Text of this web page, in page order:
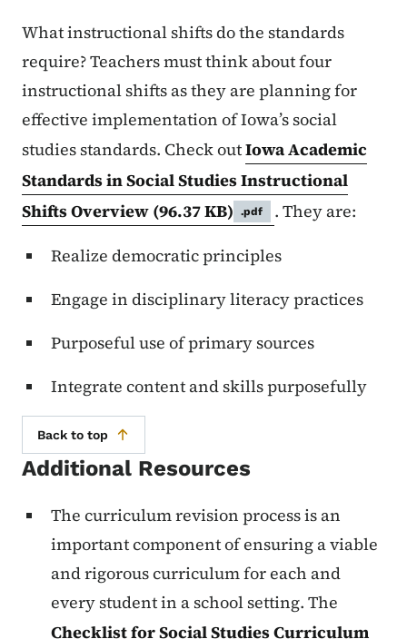
What instructional shifts do the standards
require? Teachers must think about four
instructional shifts as they are planning for
effective implementation of Iowa’s social
studies standards. Check outIowa Academic
Standards in Social Studies Instructional
Shifts Overview (96.37 KB) .pdf
. They are:
Realize democratic principles
Engage in disciplinary literacy practices
Purposeful use of primary sources
Integrate content and skills purposefully
Back to top
Additional Resources
The curriculum revision process is an
important component of ensuring a viable
and rigorous curriculum for each and
every student in a school setting. The
Checklist for Social Studies Curriculum